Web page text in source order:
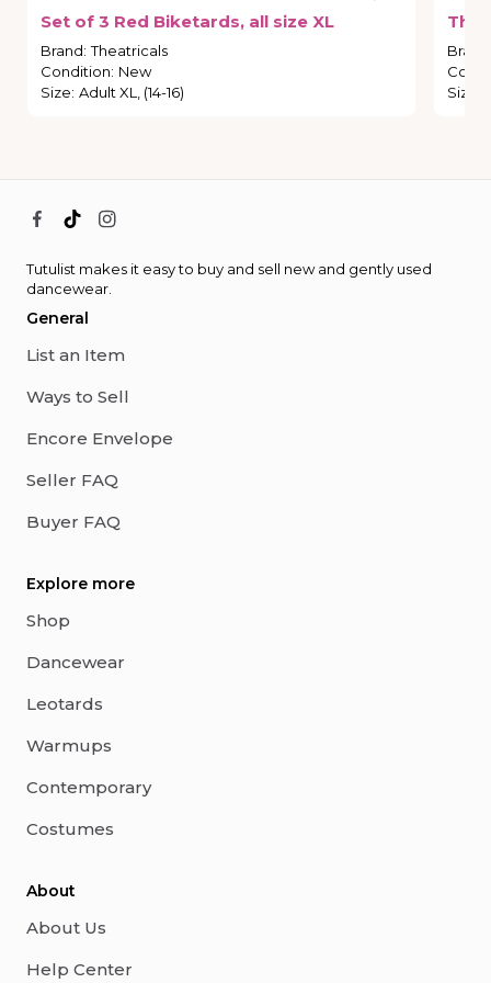
Set of 3 Red Biketards​,​ all size XL
Brand: Theatricals
Condition: New
Size: Adult XL, (14-16)
Brand
Size
Tutulist makes it easy to buy and sell new and gently used
dancewear.
General
List an Item
Ways to Sell
Encore Envelope
Seller FAQ
Buyer FAQ
Explore more
Shop
Dancewear
Leotards
Warmups
Contemporary
Costumes
About
About Us
Help Center